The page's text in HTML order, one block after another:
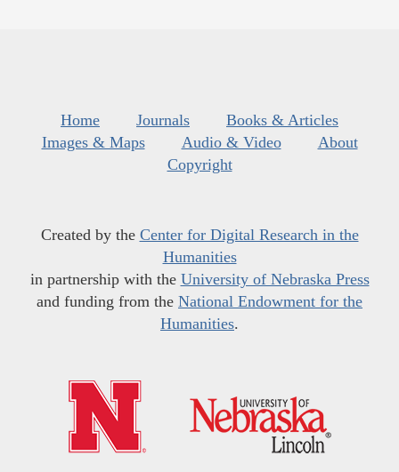
Home Journals
Books & Articles
Images & Maps
Audio & Video
About
Copyright
Created by the Center for Digital Research in the
Humanities
in partnership with the University of Nebraska Press
and funding from the National Endowment for the
Humanities.